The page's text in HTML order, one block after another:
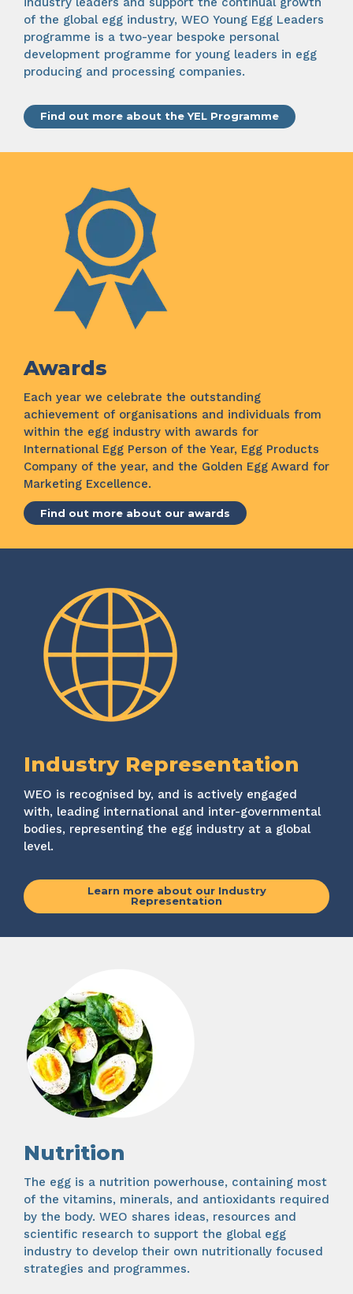
of the global egg industry, WEO Young Egg Leaders
programme is a two-year bespoke personal
development programme for young leaders in egg
producing and processing companies.
Find out more about the YEL Programme
Awards
Each year we celebrate the outstanding
achievement of organisations and individuals from
within the egg industry with awards for
International Egg Person of the Year, Egg Products
Company of the year, and the Golden Egg Award for
Marketing Excellence.
Find out more about our awards
Industry Representation
WEO is recognised by, and is actively engaged
with, leading international and inter-governmental
bodies, representing the egg industry at a global
level.
Learn more about our Industry
Representation
Nutrition
The egg is a nutrition powerhouse, containing most
of the vitamins, minerals, and antioxidants required
by the body. WEO shares ideas, resources and
scientific research to support the global egg
industry to develop their own nutritionally focused
strategies and programmes.